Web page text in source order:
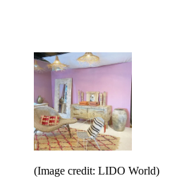
(Image credit: LIDO World)